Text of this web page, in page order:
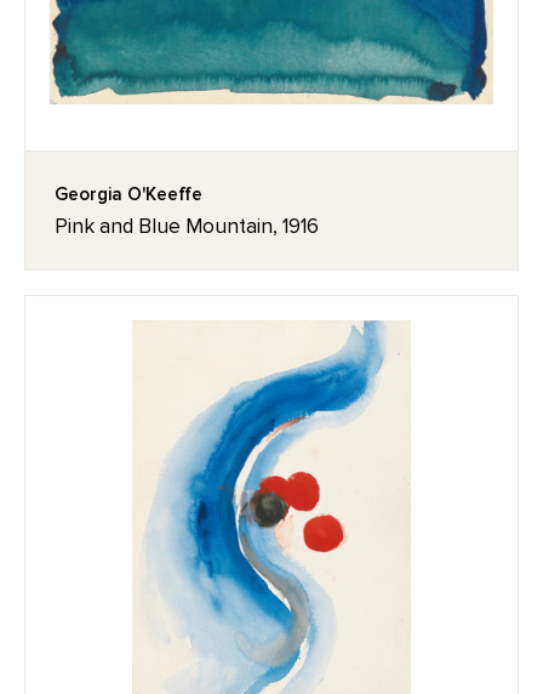
Georgia O'Keeffe
Pink and Blue Mountain, 1916